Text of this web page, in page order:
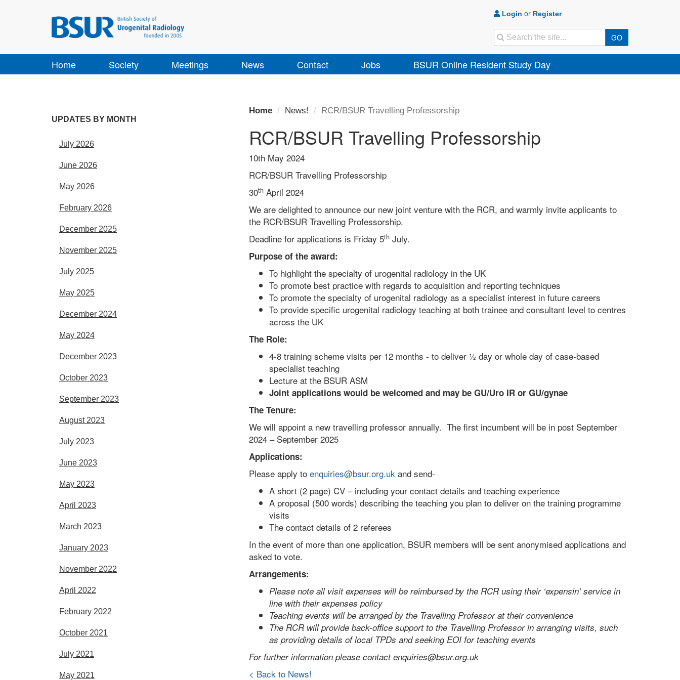
Login or Register
Search GO
Home Society Meetings News Contact Jobs BSUR Online Resident Study Day
UPDATES BY MONTH
July 2026
June 2026
May 2026
February 2026
December 2025
November 2025
July 2025
May 2025
December 2024
May 2024
December 2023
October 2023
September 2023
August 2023
July 2023
June 2023
May 2023
April 2023
March 2023
January 2023
November 2022
April 2022
February 2022
October 2021
July 2021
May 2021
Home News! RCR/BSUR Travelling Professorship
RCR/BSUR Travelling Professorship
10th May 2024
RCR/BSUR Travelling Professorship
30th April 2024
We are delighted to announce our new joint venture with the RCR, and warmly invite applicants to
the RCR/BSUR Travelling Professorship.
Deadline for applications is Friday 5th July.
Purpose of the award:
To highlight the specialty of urogenital radiology in the UK
To promote best practice with regards to acquisition and reporting techniques
To promote the specialty of urogenital radiology as a specialist interest in future careers
To provide specific urogenital radiology teaching at both trainee and consultant level to centres
across the UK
The Role:
4-8 training scheme visits per 12 months - to deliver ½ day or whole day of case-based
specialist teaching
Lecture at the BSUR ASM
Joint applications would be welcomed and may be GU/Uro IR or GU/gynae
The Tenure:
We will appoint a new travelling professor annually. The first incumbent will be in post September
2024 – September 2025
Applications:
Please apply to enquiries@bsur.org.uk and send-
A short (2 page) CV – including your contact details and teaching experience
A proposal (500 words) describing the teaching you plan to deliver on the training programme
visits
The contact details of 2 referees
In the event of more than one application, BSUR members will be sent anonymised applications and
asked to vote.
Arrangements:
Please note all visit expenses will be reimbursed by the RCR using their ‘expensin’ service in
line with their expenses policy
Teaching events will be arranged by the Travelling Professor at their convenience
The RCR will provide back-office support to the Travelling Professor in arranging visits, such
as providing details of local TPDs and seeking EOI for teaching events
For further information please contact enquiries@bsur.org.uk
< Back to News!